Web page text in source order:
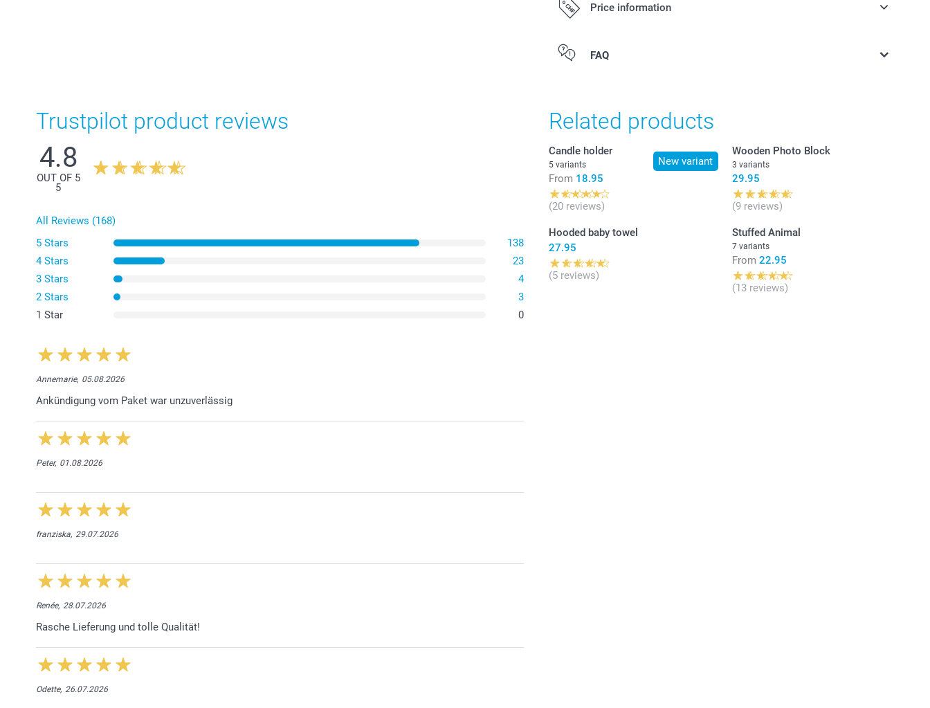
Price information
All prices are in Swiss francs (CHF) including VAT and excluding shipping
FAQ
Trustpilot product reviews
4.8
OUT OF 5
5
All Reviews (168)
5 Stars
138
4 Stars
23
3 Stars
4
2 Stars
3
1 Star
0
Annemarie, 05.08.2026
Ankündigung vom Paket war unzuverlässig
Peter, 01.08.2026
franziska, 29.07.2026
Renée, 28.07.2026
Rasche Lieferung und tolle Qualität!
Odette, 26.07.2026
Related products
New variant
Candle holder
5 variants
From 18.95
(20 reviews)
Wooden Photo Block
3 variants
29.95
(9 reviews)
Hooded baby towel
27.95
(5 reviews)
Stuffed Animal
7 variants
From 22.95
(13 reviews)